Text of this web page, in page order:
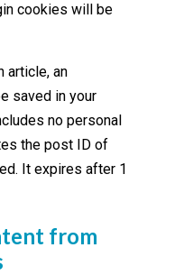
cookies will be
article, an
saved in your
no personal
the post ID of
It expires after 1
from